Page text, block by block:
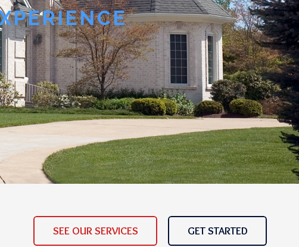
SEE OUR SERVICES GET STARTED